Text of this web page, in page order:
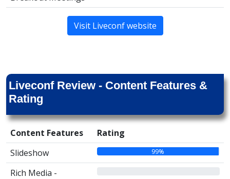
Visit Liveconf website
Liveconf Review - Content Features &
Rating
Content Features
Rating
Slideshow
99%
Rich Media -